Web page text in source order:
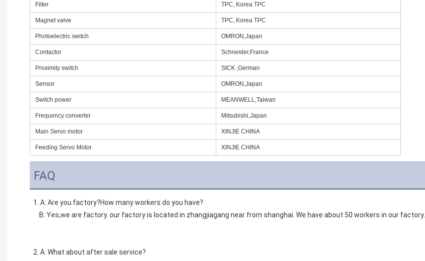
Filter TPC, Korea TPC
Magnet valve TPC, Korea TPC
Photoelectric switch OMRON,Japan
Contactor Schneider,France
Proximity switch SICK ,German
Sensor OMRON,Japan
Switch power MEANWELL,Taiwan
Frequency converter Mitsubishi,Japan
Main Servo motor XINJIE CHINA
Feeding Servo Motor XINJIE CHINA
FAQ
1. A: Are you factory?How many workers do you have?
B: Yes,we are factory. our factory is located in zhangjiagang near from shanghai. We have about 50 workers in our factory.
2. A: What about after sale service?